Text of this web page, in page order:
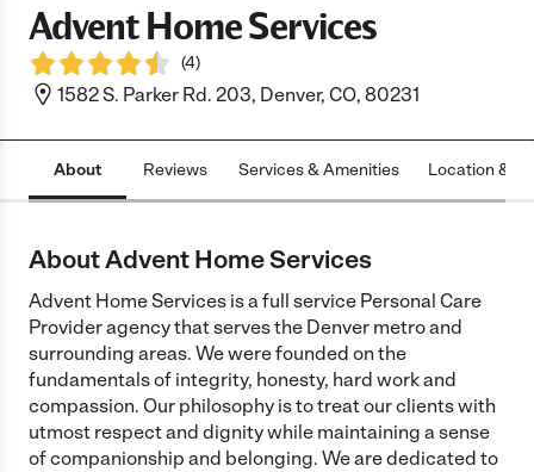
Advent Home Services
(4)
1582 S. Parker Rd. 203, Denver, CO, 80231
About Reviews Services & Amenities Location &
About Advent Home Services
Advent Home Services is a full service Personal Care
Provider agency that serves the Denver metro and
surrounding areas. We were founded on the
fundamentals of integrity, honesty, hard work and
compassion. Our philosophy is to treat our clients with
utmost respect and dignity while maintaining a sense
of companionship and belonging. We are dedicated to